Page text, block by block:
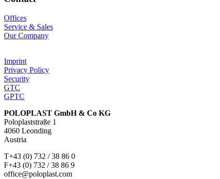
Offices
Service & Sales
Our Company
Imprint
Privacy Policy
Security
GTC
GPTC
POLOPLAST GmbH & Co KG
Poloplaststraße 1
4060 Leonding
Austria
T+43 (0) 732 / 38 86 0
F+43 (0) 732 / 38 86 9
office@poloplast.com